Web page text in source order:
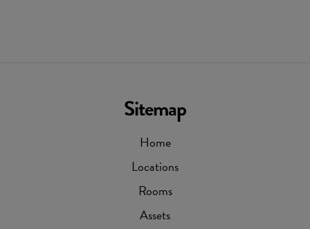
Sitemap
Home
Locations
Rooms
Assets